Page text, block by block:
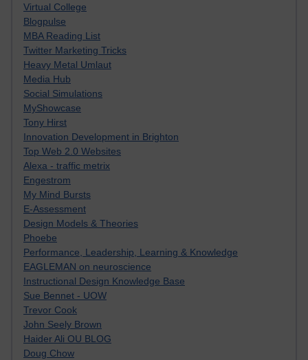
Virtual College
Blogpulse
MBA Reading List
Twitter Marketing Tricks
Heavy Metal Umlaut
Media Hub
Social Simulations
MyShowcase
Tony Hirst
Innovation Development in Brighton
Top Web 2.0 Websites
Alexa - traffic metrix
Engestrom
My Mind Bursts
E-Assessment
Design Models & Theories
Phoebe
Performance, Leadership, Learning & Knowledge
EAGLEMAN on neuroscience
Instructional Design Knowledge Base
Sue Bennet - UOW
Trevor Cook
John Seely Brown
Haider Ali OU BLOG
Doug Chow